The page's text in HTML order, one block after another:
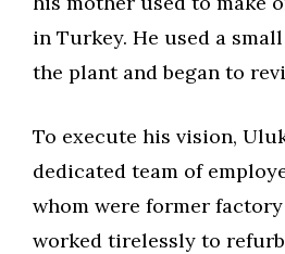
in Turkey. He used a
the plant and began to
To execute his vision,
dedicated team of
whom were former
worked tirelessly to